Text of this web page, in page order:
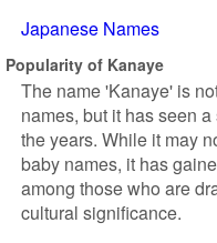
Japanese Names
Popularity of Kanaye
The name 'Kanaye' is
names, but it has seen
the years. While it may
baby names, it has
among those who are
cultural significance.